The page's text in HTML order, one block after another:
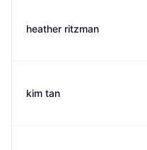
heather ritzman
kim tan